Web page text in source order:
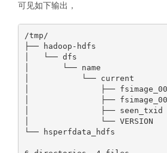
可见如下输出，
/tmp/
├── hadoop-hdfs
│   └── dfs
│       └── name
│           └── current
│               ├──
│               ├──
│               ├── seen_txid
│               └── VERSION
└── hsperfdata_hdfs